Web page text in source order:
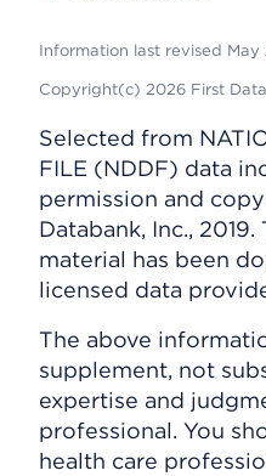
Information last revised May
Copyright(c) 2026 First
Selected from
FILE (NDDF) data
permission and
Databank, Inc.,
material has been
licensed data
The above
supplement, not
expertise and
professional. You
health care